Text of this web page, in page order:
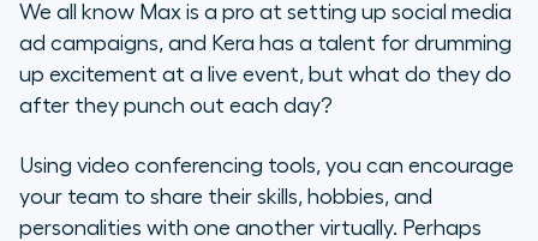
We all know Max is a pro at setting up social media
ad campaigns, and Kera has a talent for drumming
up excitement at a live event, but what do they do
after they punch out each day?
Using video conferencing tools, you can encourage
your team to share their skills, hobbies, and
personalities with one another virtually. Perhaps